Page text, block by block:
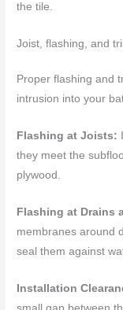
the tile.
Joist, flashing, and
Proper flashing and
intrusion into your
Flashing at Joists:
they meet the
plywood.
Flashing at Drains
membranes around
seal them against
Installation